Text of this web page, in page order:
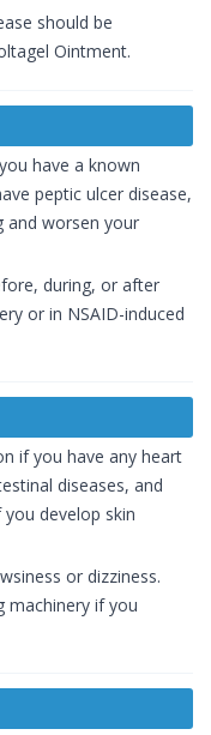
should be
Ointment.
have a known
peptic ulcer disease,
and worsen your
during, or after
or in NSAID-induced
if you have any heart
diseases, and
develop skin
or dizziness.
machinery if you